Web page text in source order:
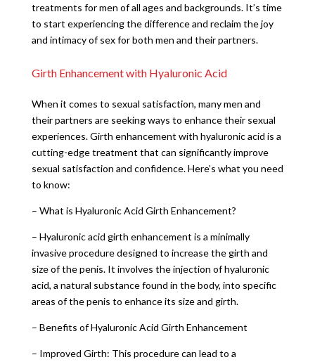
treatments for men of all ages and backgrounds. It’s time
to start experiencing the difference and reclaim the joy
and intimacy of sex for both men and their partners.
Girth Enhancement with Hyaluronic Acid
When it comes to sexual satisfaction, many men and
their partners are seeking ways to enhance their sexual
experiences. Girth enhancement with hyaluronic acid is a
cutting-edge treatment that can significantly improve
sexual satisfaction and confidence. Here’s what you need
to know:
– What is Hyaluronic Acid Girth Enhancement?
– Hyaluronic acid girth enhancement is a minimally
invasive procedure designed to increase the girth and
size of the penis. It involves the injection of hyaluronic
acid, a natural substance found in the body, into specific
areas of the penis to enhance its size and girth.
– Benefits of Hyaluronic Acid Girth Enhancement
– Improved Girth: This procedure can lead to a